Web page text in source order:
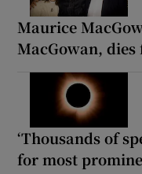
Maurice
MacGowan,
‘Thousands of
for most